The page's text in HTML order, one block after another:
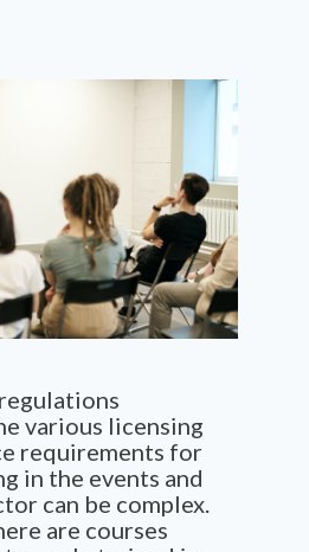
various licensing
requirements for
in the events and
can be complex.
are courses